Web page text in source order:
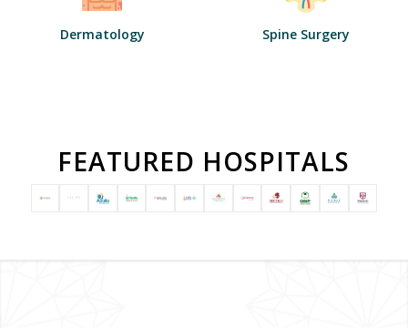
Dermatology Spine Surgery
FEATURED HOSPITALS